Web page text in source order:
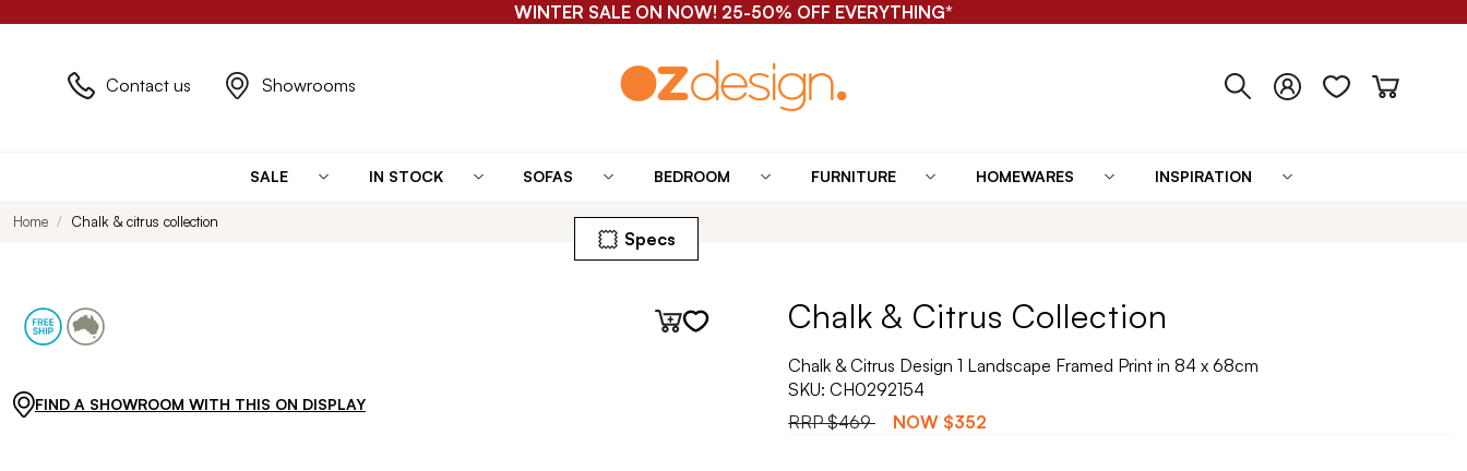
WINTER SALE ON NOW! 25-50% OFF EVERYTHING*
Contact us Showrooms
SALE IN STOCK SOFAS BEDROOM FURNITURE HOMEWARES INSPIRATION
Home Chalk & citrus collection
Specs
FIND A SHOWROOM WITH THIS ON DISPLAY
Chalk & Citrus Collection
Chalk & Citrus Design 1 Landscape Framed Print in 84 x 68cm
SKU: CH0292154
RRP$469 NOW $352